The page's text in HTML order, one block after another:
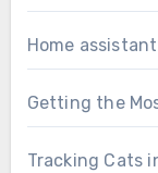
Home
Getting the
Tracking Cats